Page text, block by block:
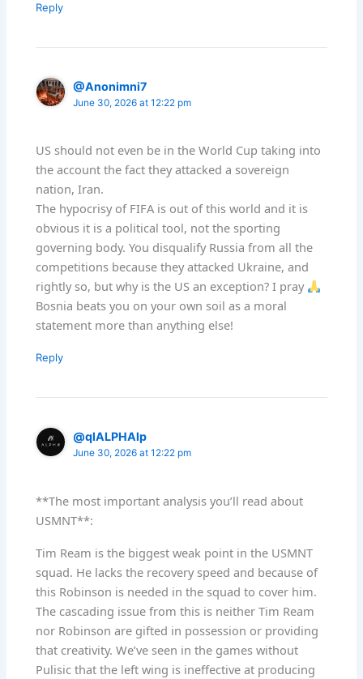
Reply
@Anonimni7
June 30, 2026 at 12:22 pm
US should not even be in the World Cup taking into
the account the fact they attacked a sovereign
nation, Iran.
The hypocrisy of FIFA is out of this world and it is
obvious it is a political tool, not the sporting
governing body. You disqualify Russia from all the
competitions because they attacked Ukraine, and
rightly so, but why is the US an exception? I pray
Bosnia beats you on your own soil as a moral
statement more than anything else!
Reply
@qlALPHAlp
June 30, 2026 at 12:22 pm
**The most important analysis you’ll read about
USMNT**:
Tim Ream is the biggest weak point in the USMNT
squad. He lacks the recovery speed and because of
this Robinson is needed in the squad to cover him.
The cascading issue from this is neither Tim Ream
nor Robinson are gifted in possession or providing
that creativity. We’ve seen in the games without
Pulisic that the left wing is ineffective at producing